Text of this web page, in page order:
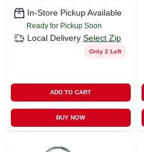
In-Store Pickup Available
Ready for Pickup Soon
Local Delivery Select Zip
Only 2 Left
ADD TO CART
BUY NOW